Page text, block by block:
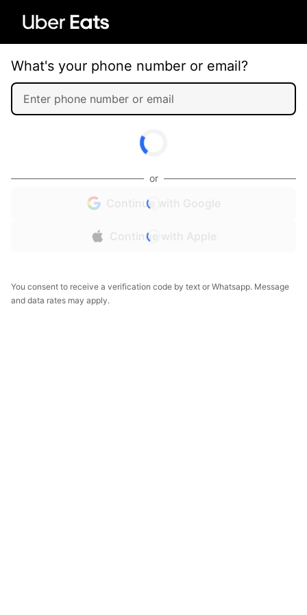
What's your phone number or email?
or
Continue with Google
Continue with Apple
You consent to receive a verification code by text or Whatsapp. Message
and data rates may apply.